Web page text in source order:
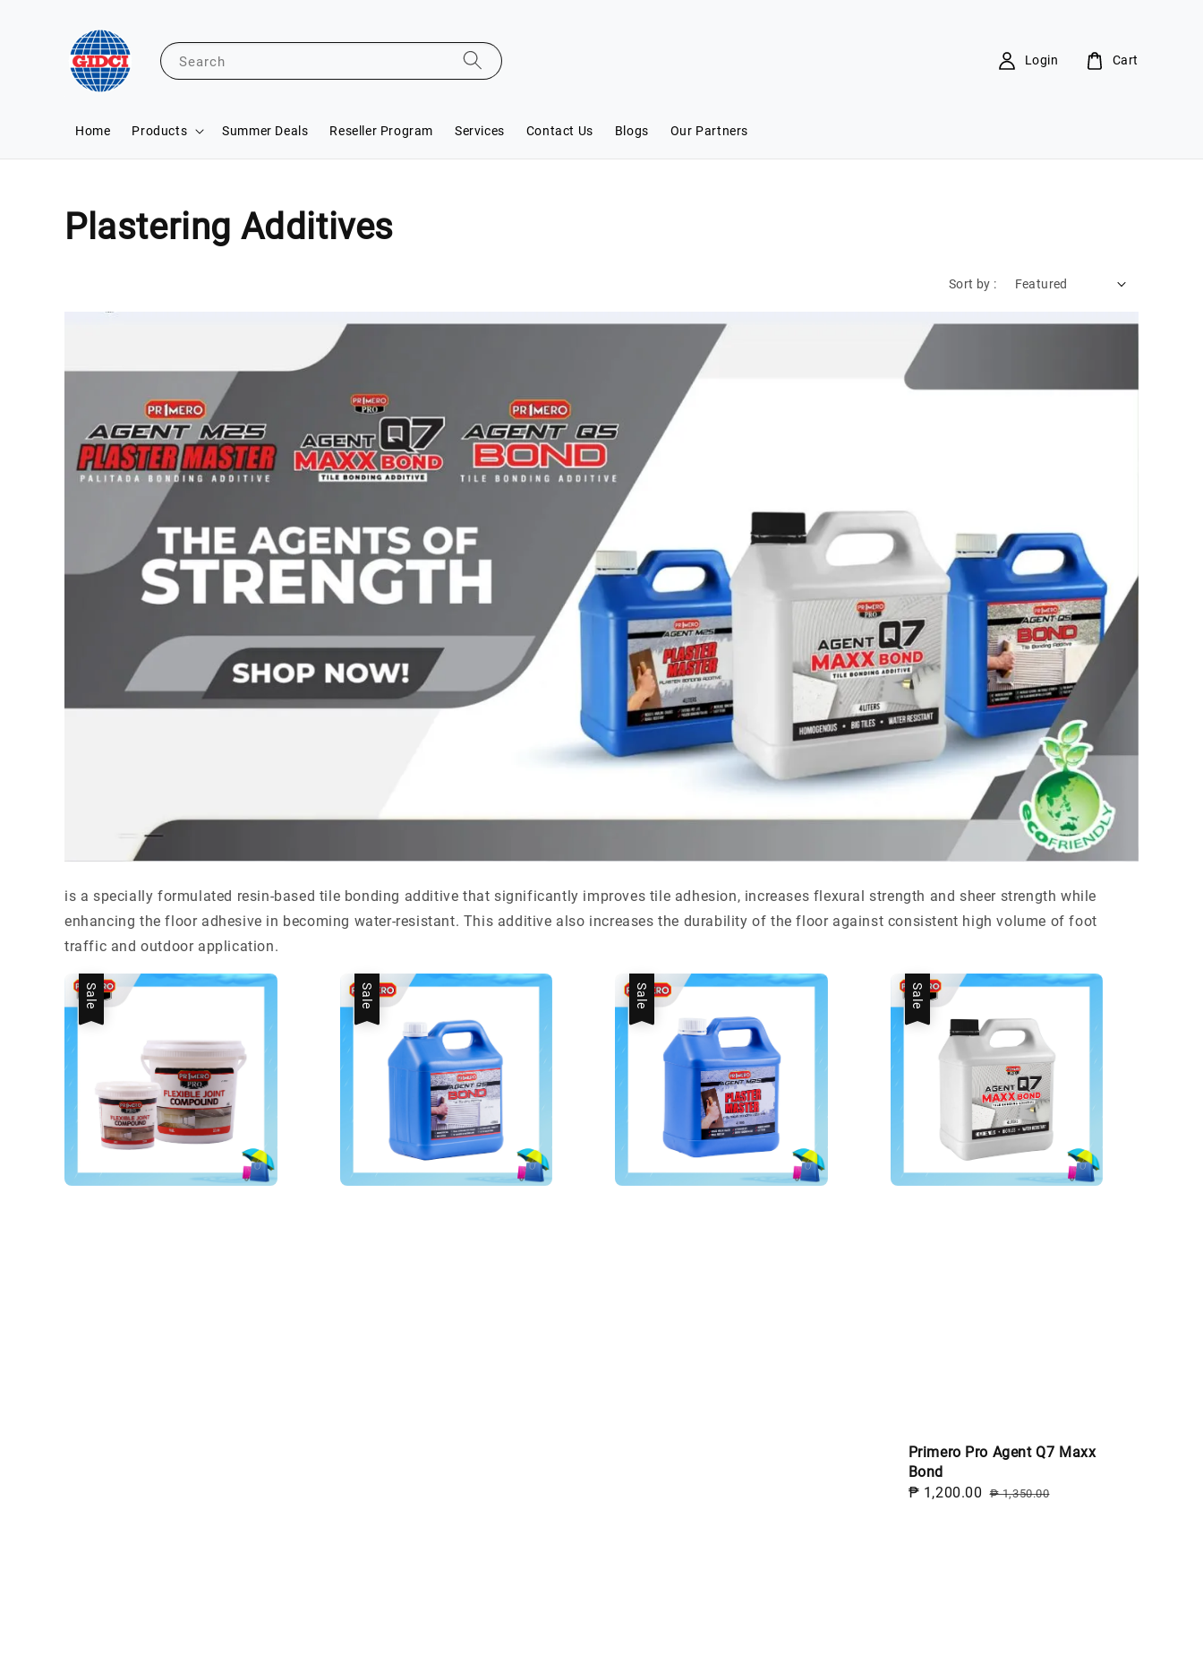
Search
Home Products Summer Deals Reseller Program Services Contact Us Blogs Our Partners
Login Cart
Plastering Additives
Sort by :
is a specially formulated resin-based tile bonding additive that significantly improves tile adhesion, increases flexural strength and sheer strength while
enhancing the floor adhesive in becoming water-resistant. This additive also increases the durability of the floor against consistent high volume of foot
traffic and outdoor application.
Sale Sale Sale Sale
Primero Pro Agent Q7 Maxx
Bond
Sale
₱ 1,200.00 Regular
₱ 1,350.00